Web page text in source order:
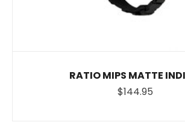
RATIO MIPS MATTE
$144.95